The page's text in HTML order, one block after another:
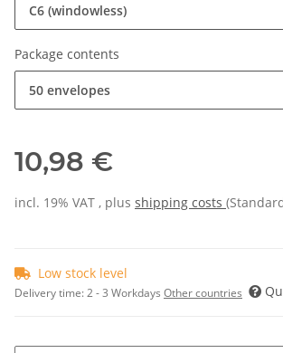
C6 (windowless)
Package contents
50 envelopes
10,98 €
incl. 19% VAT , plus shipping costs
Low stock level
Delivery time:2 - 3 Workdays Other countries